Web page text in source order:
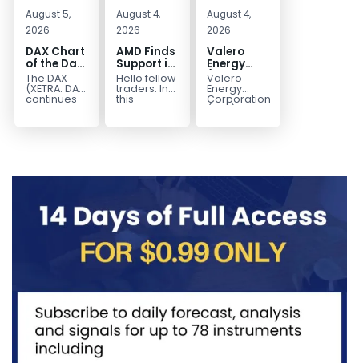
August 5,
2026
DAX Chart
of the Day:
Wave 5
Signals
More
The DAX
(XETRA: DAX)
continues
August 4,
2026
AMD Finds
Support in
the Blue
Box Buyers
Zone
Hello fellow
traders. In
this
August 4,
2026
Valero
Energy
(VLO)
Elliott
Wave
Valero
Energy
Corporation.,
(VLO)
fuels...